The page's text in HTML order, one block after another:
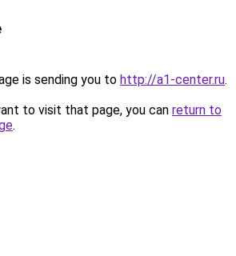
is sending you to http://a1-center.ru.
to visit that page, you can return to
.